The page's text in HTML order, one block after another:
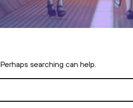
searching can help.